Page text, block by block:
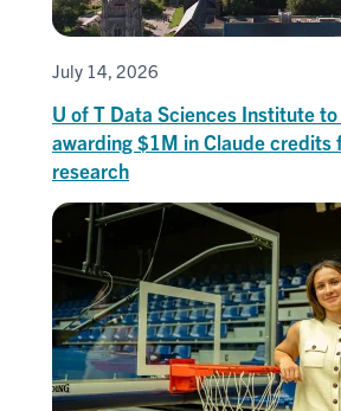
July 14, 2026
U of T Data Sciences Institute
awarding $1M in Claude credits
research